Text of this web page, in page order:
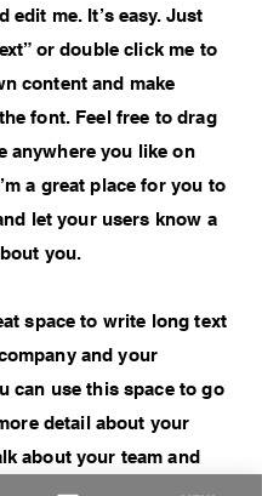
edit me. It’s easy. Just
or double click me to
content and make
font. Feel free to drag
anywhere you like on
a great place for you to
let your users know a
you.
space to write long text
and your
can use this space to go
detail about your
about your team and
you provide. Tell your